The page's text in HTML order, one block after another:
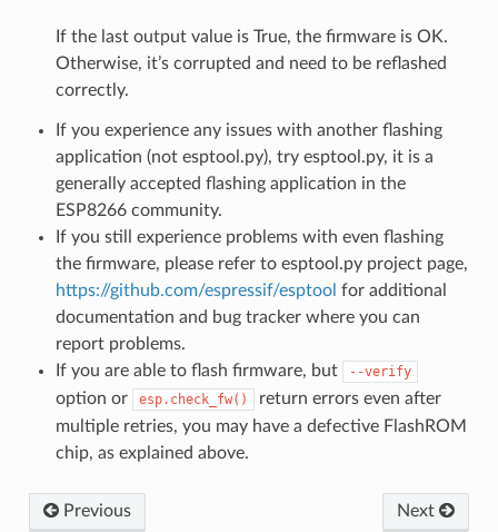
If the last output value is True, the firmware is OK.
Otherwise, it’s corrupted and need to be reflashed
correctly.
If you experience any issues with another flashing
application (not esptool.py), try esptool.py, it is a
generally accepted flashing application in the
ESP8266 community.
If you still experience problems with even flashing
the firmware, please refer to esptool.py project page,
https://github.com/espressif/esptool for additional
documentation and bug tracker where you can
report problems.
If you are able to flash firmware, but
--verify
option or esp.check_fw()
return errors even after
multiple retries, you may have a defective FlashROM
chip, as explained above.
Previous Next